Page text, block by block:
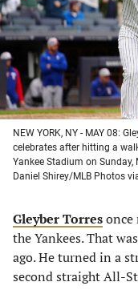
tab)
NEW YORK, NY - MAY 08:
celebrates after hitting a
Yankee Stadium on Sunday,
Daniel Shirey/MLB Photos
Gleyber Torresonce
the Yankees. That
ago. He turned in a
second straight All-